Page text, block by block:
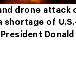
drone
shortage of